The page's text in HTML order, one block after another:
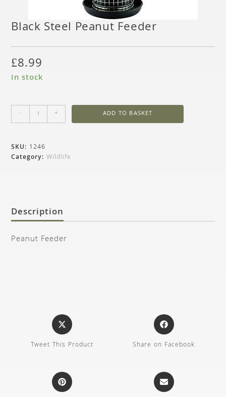
Black Steel Peanut Feeder
£8.99
In stock
- + ADD TO BASKET
SKU: 1246
Category:Wildlife
Description
Peanut Feeder
Tweet This Product Share on Facebook